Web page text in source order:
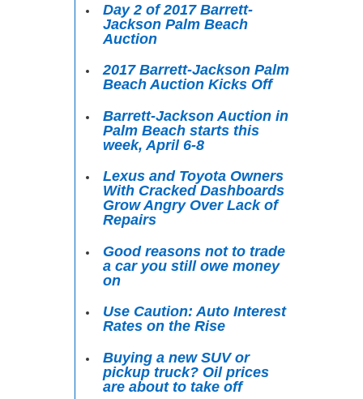
Day 2 of 2017 Barrett-
Jackson Palm Beach
Auction
2017 Barrett-Jackson Palm
Beach Auction Kicks Off
Barrett-Jackson Auction in
Palm Beach starts this
week, April 6-8
Lexus and Toyota Owners
With Cracked Dashboards
Grow Angry Over Lack of
Repairs
Good reasons not to trade
a car you still owe money
on
Use Caution: Auto Interest
Rates on the Rise
Buying a new SUV or
pickup truck? Oil prices
are about to take off